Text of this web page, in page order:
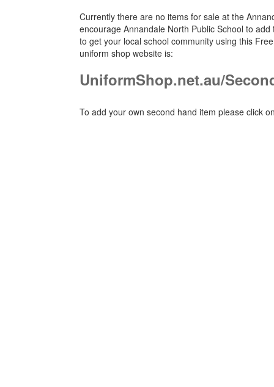
Currently there are no items for sale at the
encourage Annandale North Public School to
to get your local school community using this
uniform shop website is:
UniformShop.net.au/
To add your own second hand item please click